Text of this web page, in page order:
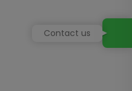
Contact us